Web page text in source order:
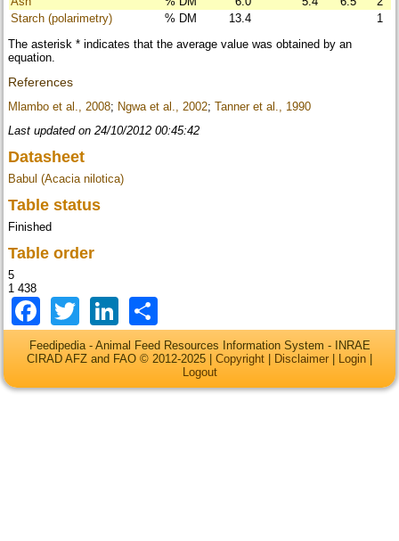
Starch (polarimetry)
% DM 13.4
1
The asterisk * indicates that the average value was obtained by an
equation.
References
Mlambo et al., 2008; Ngwa et al., 2002;Tanner et al., 1990
Last updated on 24/10/2012 00:45:42
Datasheet
Babul (Acacia nilotica)
Table status
Finished
Table order
5
1 438
Facebook
TwitterLinkedIn
Feedipedia - Animal Feed Resources Information System - INRAE
CIRAD AFZ and FAO © 2012-2025 | Copyright Disclaimer Login
Logout